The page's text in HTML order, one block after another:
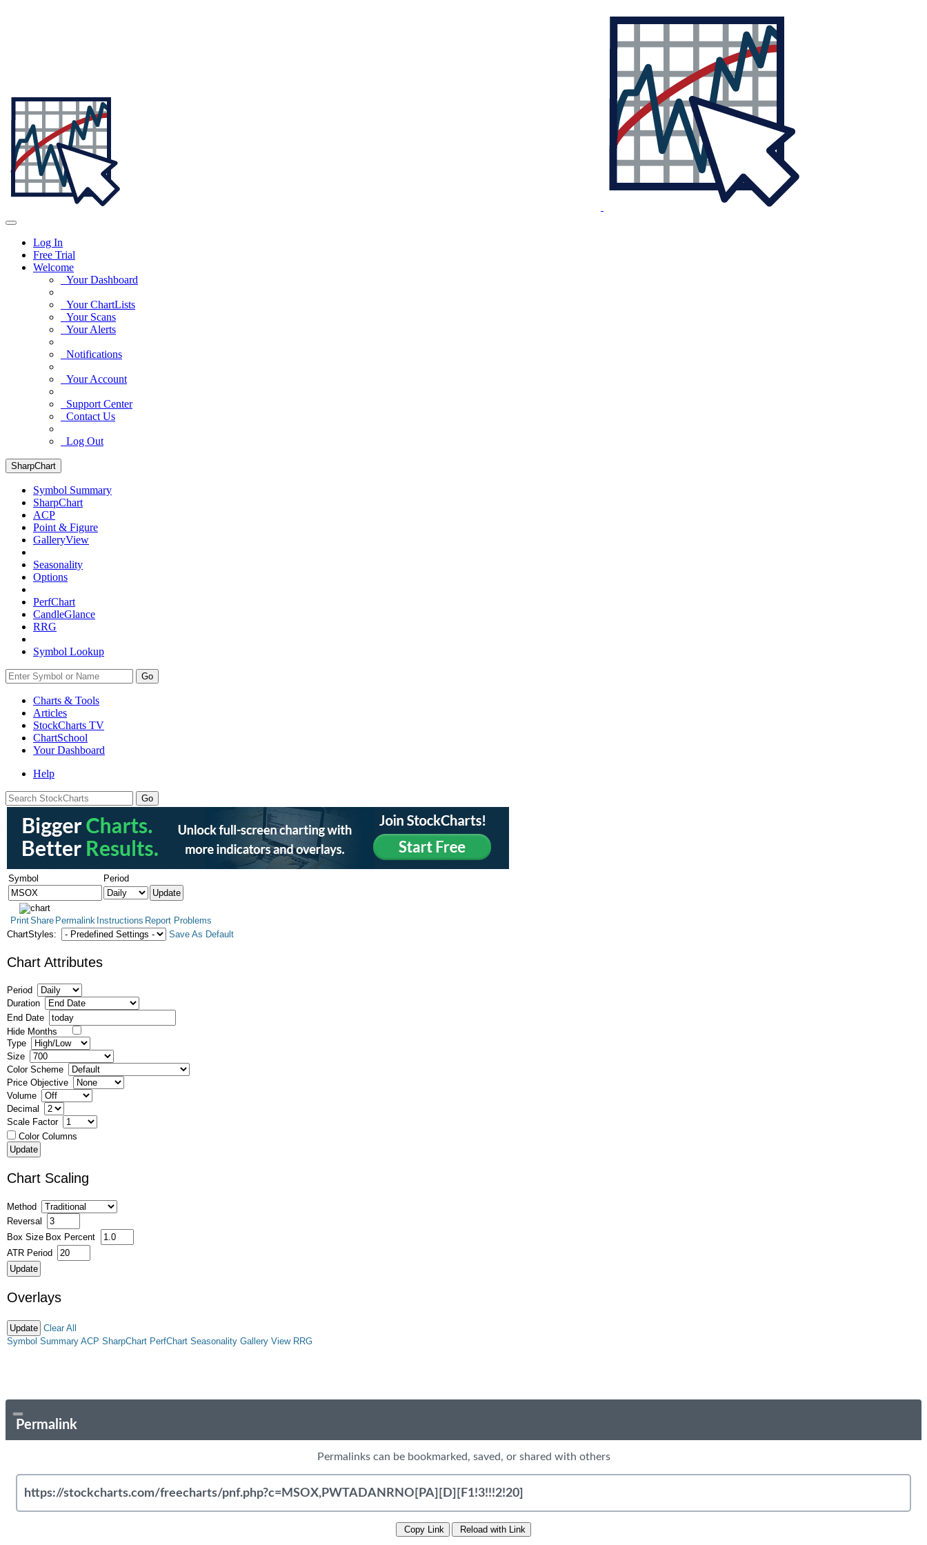
Log In
Free Trial
Welcome
Your Dashboard
Your ChartLists
Your Scans
Your Alerts
Notifications
Your Account
Support Center
Contact Us
Log Out
SharpChart
Symbol Summary
SharpChart
ACP
Point & Figure
GalleryView
Seasonality
Options
PerfChart
CandleGlance
RRG
Symbol Lookup
Go
Charts & Tools
Articles
StockCharts TV
ChartSchool
YourDashboard
Help
Symbol Period
PrintShare Permalink Instructions Report Problems
ChartStyles:
Save As Default
Chart Attributes
Period
Duration
End Date
Hide Months
Type
Size
Color Scheme
Price Objective
Volume
Decimal
Scale Factor
Color Columns
Chart Scaling
Method
Reversal
Box Size Box Percent
ATR Period
Overlays
Clear All
Symbol Summary ACP SharpChart PerfChart Seasonality Gallery View RRG
Permalink
Permalinks can be bookmarked, saved, or shared with others
Copy Link Reload with Link